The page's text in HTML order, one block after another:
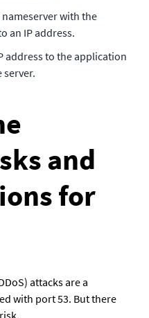
with the
an IP address.
address to the application
and
for
attacks are a
with port 53. But there